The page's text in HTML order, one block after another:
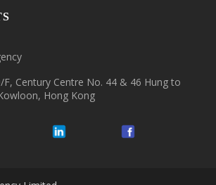
F, Century Centre No. 44 & 46 Hung to
Hong Kong